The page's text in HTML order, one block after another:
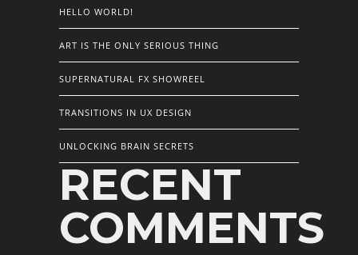
HELLO WORLD!
ART IS THE ONLY SERIOUS THING
SUPERNATURAL FX SHOWREEL
TRANSITIONS IN UX DESIGN
UNLOCKING BRAIN SECRETS
RECENT
COMMENTS